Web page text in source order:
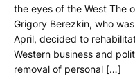
the eyes of the West The
Grigory Berezkin, who
April, decided to
Western business and
removal of personal […]